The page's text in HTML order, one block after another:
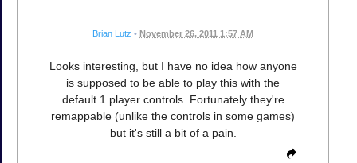
Brian Lutz • November 26, 2011 1:57 AM
Looks interesting, but I have no idea how anyone
is supposed to be able to play this with the
default 1 player controls. Fortunately they're
remappable (unlike the controls in some games)
but it's still a bit of a pain.